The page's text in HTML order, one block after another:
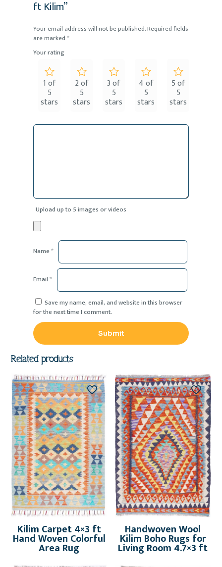
ft Kilim”
Your email address will not be published.Required fields
are marked*
Your rating
1 of
5
stars
2 of
5
stars
3 of
5
stars
4 of
5
stars
5 of
5
stars
Upload up to 5 images or videos
Name*
Email*
Save my name, email, and website in this browser
for the next time I comment.
Related products
Kilim Carpet 4×3 ft
Hand Woven Colorful
Area Rug
Handwoven Wool
Kilim Boho Rugs for
Living Room 4.7×3 ft